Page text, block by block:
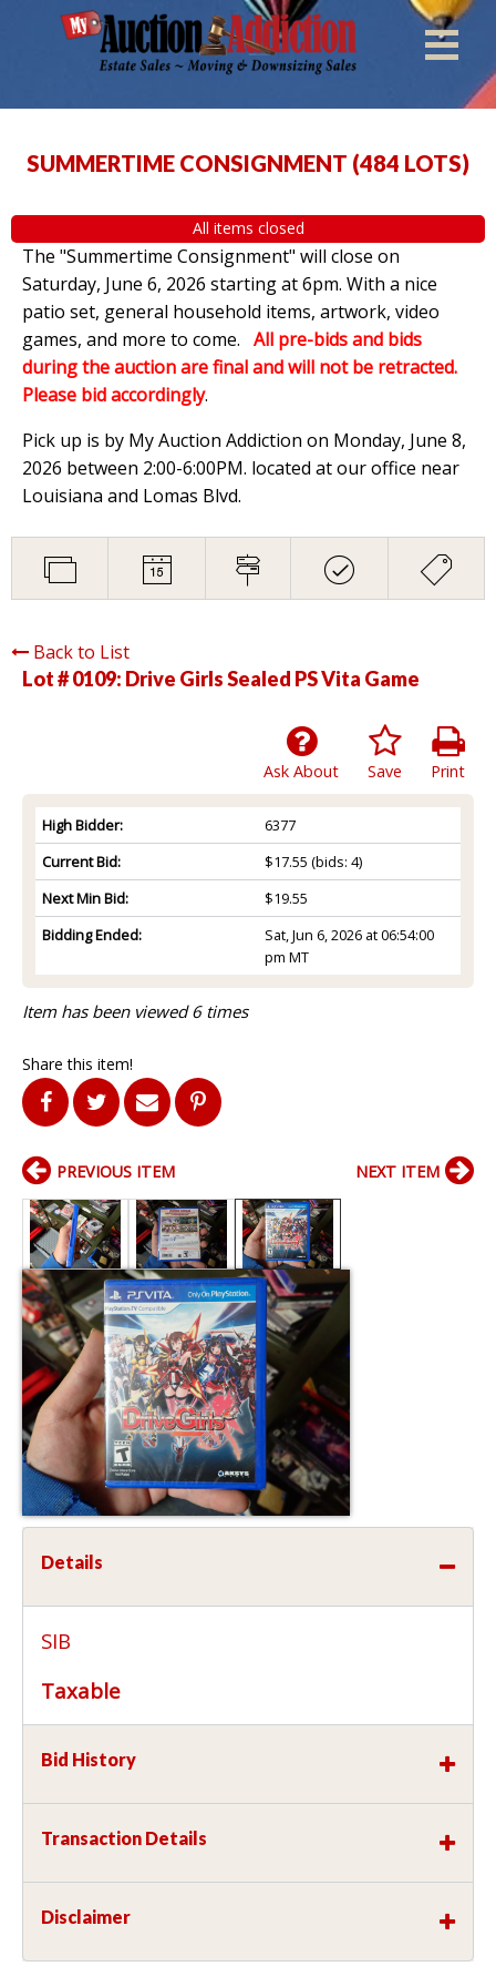
SUMMERTIME CONSIGNMENT (484 LOTS)
All items closed
The "Summertime Consignment" will close on
Saturday, June 6, 2026 starting at 6pm. With a nice
patio set, general household items, artwork, video
games, and more to come. All pre-bids and bids
during the auction are final and will not be retracted.
Please bid accordingly.
Pick up is by My Auction Addiction on Monday, June 8,
2026 between 2:00-6:00PM. located at our office near
Louisiana and Lomas Blvd.
Back to List
Lot # 0109: Drive Girls Sealed PS Vita Game
Print
Save
Ask About
High Bidder:
6377
Current Bid:
$17.55 (bids: 4)
Next Min Bid:
$19.55
Bidding Ended:
Sat, Jun 6, 2026 at 06:54:00
pm MT
Item has been viewed 6 times
Share this item!
PREVIOUS ITEM NEXT ITEM
Details
SIB
Taxable
Bid History
Transaction Details
Disclaimer